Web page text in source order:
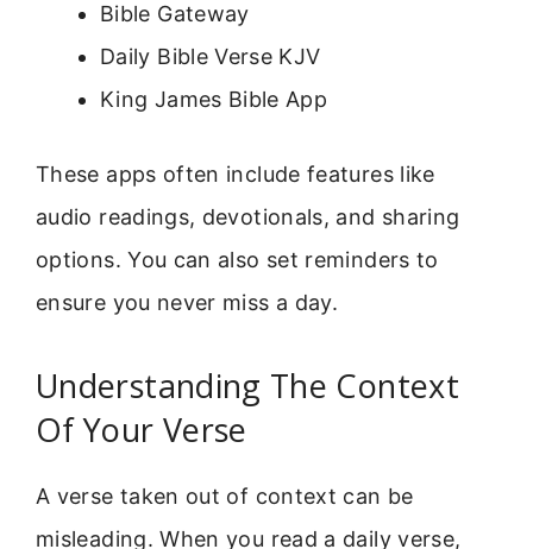
Bible Gateway
Daily Bible Verse KJV
King James Bible App
These apps often include features like
audio readings, devotionals, and sharing
options. You can also set reminders to
ensure you never miss a day.
Understanding The Context
Of Your Verse
A verse taken out of context can be
misleading. When you read a daily verse,